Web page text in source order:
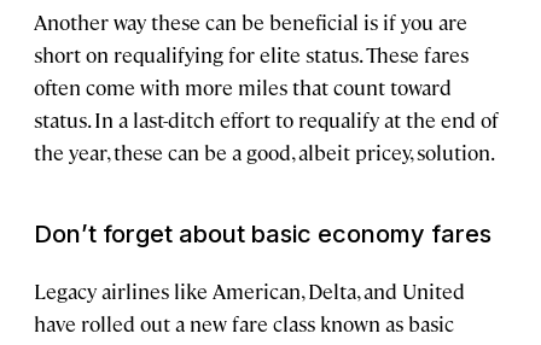
Another way these can be beneficial is if you are
short on requalifying for elite status. These fares
often come with more miles that count toward
status. In a last-ditch effort to requalify at the end of
the year, these can be a good, albeit pricey, solution.
Don’t forget about basic economy fares
Legacy airlines like American, Delta, and United
have rolled out a new fare class known as basic